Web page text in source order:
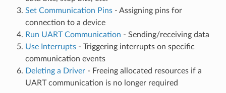
Set Communication Pins- Assigning pins for
connection to a device
Run UART Communication - Sending/receiving data
Use Interrupts- Triggering interrupts on specific
communication events
Deleting a Driver- Freeing allocated resources if a
UART communication is no longer required